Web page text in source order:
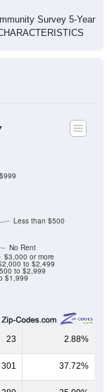
$1,999
to $2,999
to $2,499
$3,000 or more
23 2.88%
301 37.72%
280 35.09%